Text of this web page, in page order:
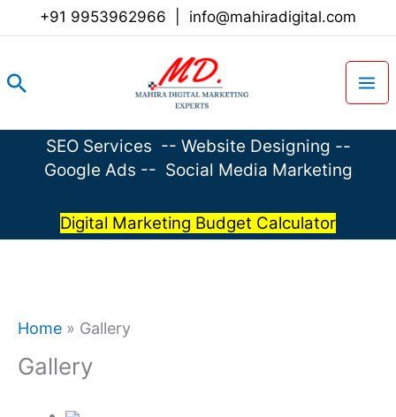
+91 9953962966 info@mahiradigital.com
Search
SEO Services -- Website Designing --
Google Ads -- Social Media Marketing
Digital Marketing Budget Calculator
Home » Gallery
Gallery